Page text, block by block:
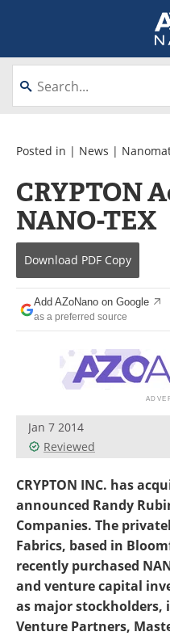
About
Videos
Interviews
Journals
Books
Advertise
Newsletters
Become a Member
Posted in | News |
CRYPTON
NANO-TEX
Download PDF Copy
Add AZoNano on Google
as a preferred source
Jan 7 2014
Reviewed
CRYPTON INC. has
announced Randy
Companies. The
Fabrics, based in
recently purchased
and venture capital
as major
Venture Partners,